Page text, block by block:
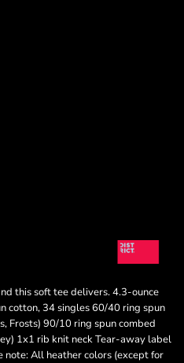
this soft tee delivers. 4.3-ounce
cotton, 34 singles 60/40 ring spun
Frosts) 90/10 ring spun combed
1x1 rib knit neck Tear-away label
All heather colors (except for